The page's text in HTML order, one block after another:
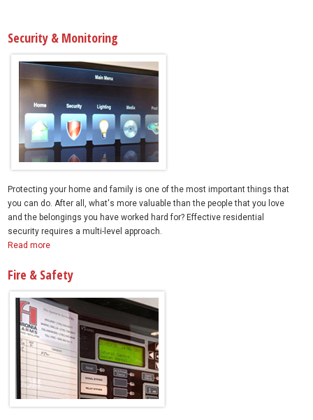
Security & Monitoring
Protecting your home and family is one of the most important things that
you can do. After all, what's more valuable than the people that you love
and the belongings you have worked hard for? Effective residential
security requires a multi-level approach.
Read more
Fire & Safety